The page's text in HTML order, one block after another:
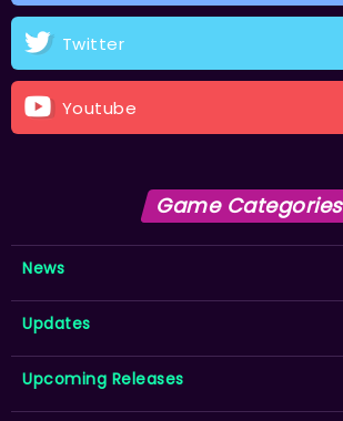
Twitter
Youtube
Game Categories
News
Updates
Upcoming Releases